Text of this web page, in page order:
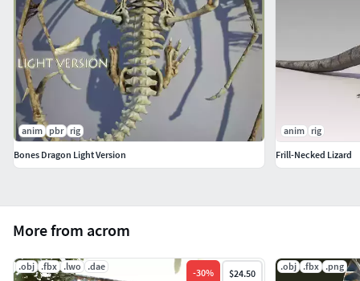
More from acrom
.obj .fbx .lwo .dae
-30% $24.50
.obj .fbx .png
anim pbr rig
Bones Dragon Light Version
anim
rig
Frill-Necked Lizard